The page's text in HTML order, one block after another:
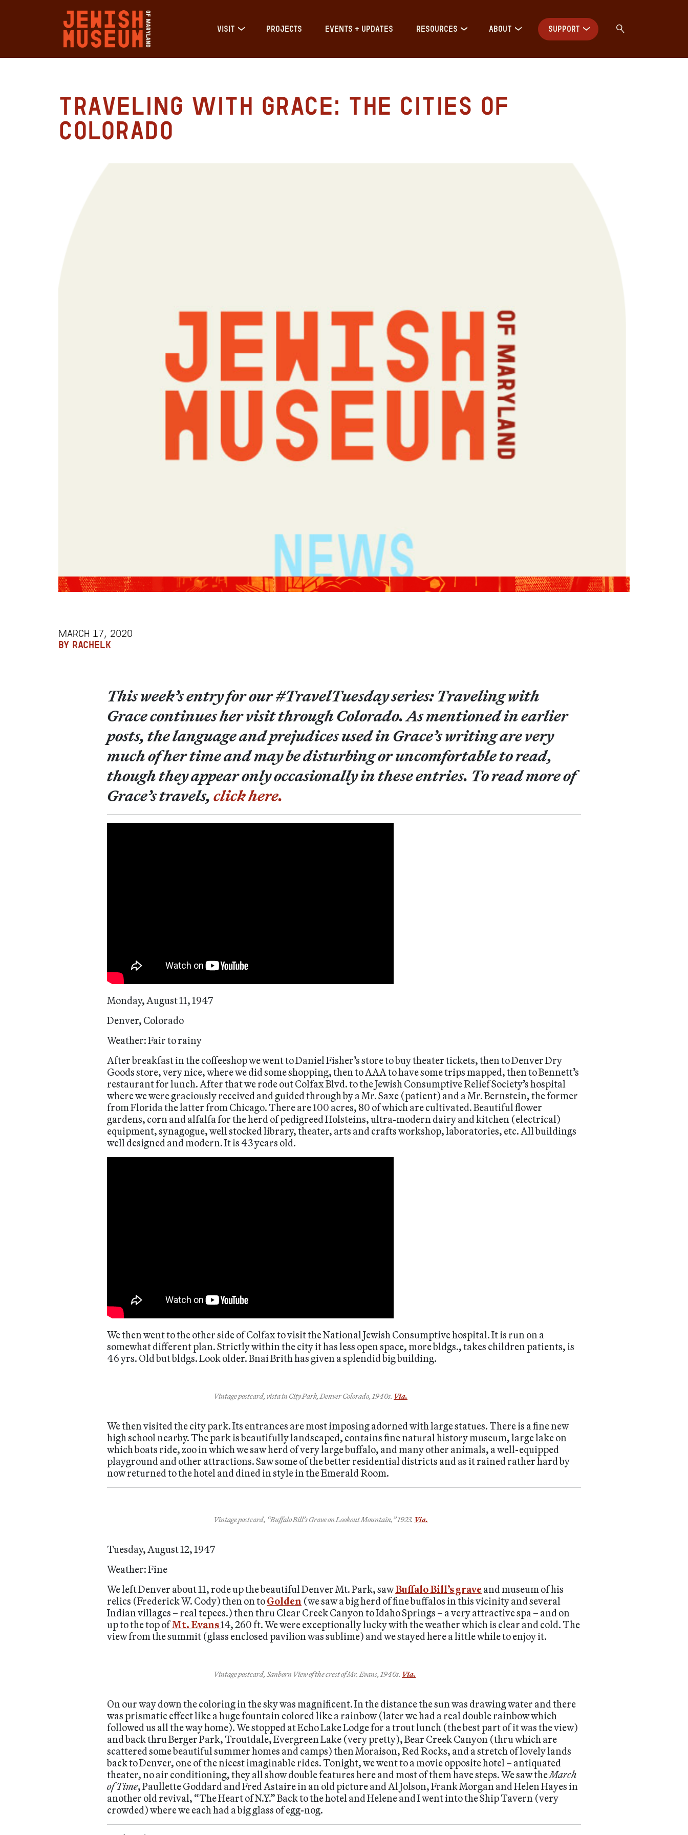
VISIT PROJECTS EVENTS + UPDATES RESOURCES ABOUT SUPPORT
Traveling With Grace: The Cities of
Colorado
MARCH 17, 2020
BY RACHELK
This week’s entry for our #TravelTuesday series: Traveling with
Grace continues her visit through Colorado. As mentioned in earlier
posts, the language and prejudices used in Grace’s writing are very
much of her time and may be disturbing or uncomfortable to read,
though they appear only occasionally in these entries. To read more of
Grace’s travels, click here.
Monday, August 11, 1947
Denver, Colorado
Weather: Fair to rainy
After breakfast in the coffeeshop we went to Daniel Fisher’s store to buy theater tickets, then to Denver Dry
Goods store, very nice, where we did some shopping, then to AAA to have some trips mapped, then to Bennett’s
restaurant for lunch. After that we rode out Colfax Blvd. to the Jewish Consumptive Relief Society’s hospital
where we were graciously received and guided through by a Mr. Saxe (patient) and a Mr. Bernstein, the former
from Florida the latter from Chicago. There are 100 acres, 80 of which are cultivated. Beautiful flower
gardens, corn and alfalfa for the herd of pedigreed Holsteins, ultra-modern dairy and kitchen (electrical)
equipment, synagogue, well stocked library, theater, arts and crafts workshop, laboratories, etc. All buildings
well designed and modern. It is 43 years old.
We then went to the other side of Colfax to visit the National Jewish Consumptive hospital. It is run on a
somewhat different plan. Strictly within the city it has less open space, more bldgs., takes children patients, is
46 yrs. Old but bldgs. Look older. Bnai Brith has given a splendid big building.
Vintage postcard, vista in City Park, Denver Colorado, 1940s. Via.
We then visited the city park. Its entrances are most imposing adorned with large statues. There is a fine new
high school nearby. The park is beautifully landscaped, contains fine natural history museum, large lake on
which boats ride, zoo in which we saw herd of very large buffalo, and many other animals, a well-equipped
playground and other attractions. Saw some of the better residential districts and as it rained rather hard by
now returned to the hotel and dined in style in the Emerald Room.
Vintage postcard, “Buffalo Bill’s Grave on Lookout Mountain,” 1923. Via.
Tuesday, August 12, 1947
Weather: Fine
We left Denver about 11, rode up the beautiful Denver Mt. Park, sawBuffalo Bill’s grave and museum of his
relics (Frederick W. Cody) then on toGolden (we saw a big herd of fine buffalos in this vicinity and several
Indian villages – real tepees.) then thru Clear Creek Canyon to Idaho Springs – a very attractive spa – and on
up to the top ofMt. Evans14, 260 ft. We were exceptionally lucky with the weather which is clear and cold. The
view from the summit (glass enclosed pavilion was sublime) and we stayed here a little while to enjoy it.
Vintage postcard, Sanborn View of the crest of Mr. Evans, 1940s. Via.
On our way down the coloring in the sky was magnificent. In the distance the sun was drawing water and there
was prismatic effect like a huge fountain colored like a rainbow (later we had a real double rainbow which
followed us all the way home). We stopped at Echo Lake Lodge for a trout lunch (the best part of it was the view)
and back thru Berger Park, Troutdale, Evergreen Lake (very pretty), Bear Creek Canyon (thru which are
scattered some beautiful summer homes and camps) then Moraison, Red Rocks, and a stretch of lovely lands
back to Denver, one of the nicest imaginable rides. Tonight, we went to a movie opposite hotel – antiquated
theater, no air conditioning, they all show double features here and most of them have steps. We saw theMarch
of Time, Paullette Goddard and Fred Astaire in an old picture and Al Jolson, Frank Morgan and Helen Hayes in
another old revival, “The Heart of N.Y.” Back to the hotel and Helene and I went into the Ship Tavern (very
crowded) where we each had a big glass of egg-nog.